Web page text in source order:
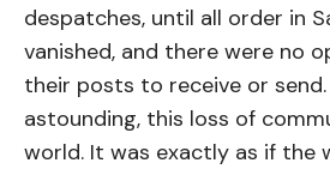
despatches, until all order in
vanished, and there were no
their posts to receive or
astounding, this loss of
world. It was exactly as if the